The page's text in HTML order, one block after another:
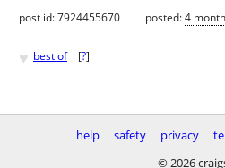
post id: 7924455670 posted:4
♥ best of [?]
help safety privacy
© 2026